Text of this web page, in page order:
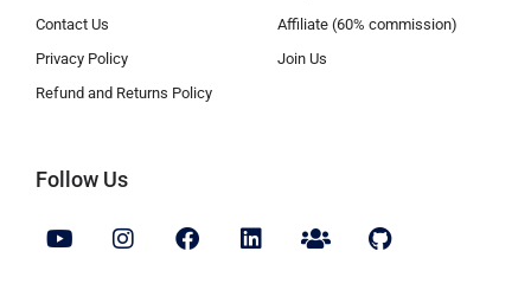
Contact Us
Privacy Policy
Refund and Returns Policy
Affiliate (60% commission)
Join Us
Follow Us
Y
o
I
n
F
a
L
i
U
s
G
i